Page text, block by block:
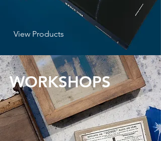
View Products
WORKSHOPS